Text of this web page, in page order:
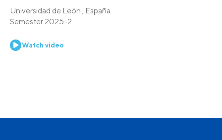
Universidad de León , España
Semester 2025-2
Watch video